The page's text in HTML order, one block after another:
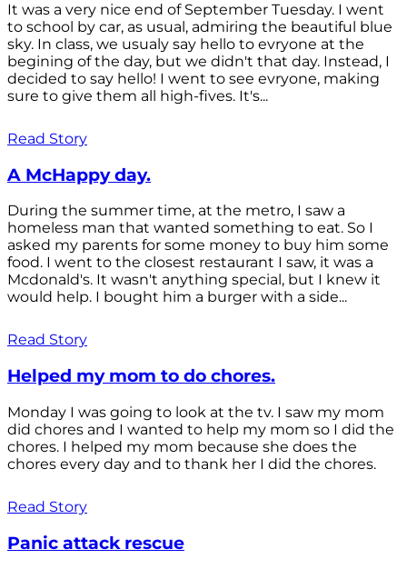
It was a very nice end of September Tuesday. I went
to school by car, as usual, admiring the beautiful blue
sky. In class, we usualy say hello to evryone at the
begining of the day, but we didn't that day. Instead, I
decided to say hello! I went to see evryone, making
sure to give them all high-fives. It's...
Read Story
A McHappy day.
During the summer time, at the metro, I saw a
homeless man that wanted something to eat. So I
asked my parents for some money to buy him some
food. I went to the closest restaurant I saw, it was a
Mcdonald's. It wasn't anything special, but I knew it
would help. I bought him a burger with a side...
Read Story
Helped my mom to do chores.
Monday I was going to look at the tv. I saw my mom
did chores and I wanted to help my mom so I did the
chores. I helped my mom because she does the
chores every day and to thank her I did the chores.
Read Story
Panic attack rescue